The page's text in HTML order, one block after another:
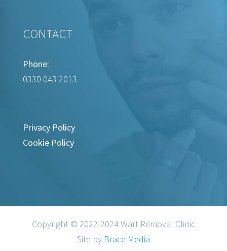
CONTACT
Phone:
0330 043 2013
Privacy Policy
Cookie Policy
Copyright © 2022-2024 Wart Removal Clinic
Site by Brace Media